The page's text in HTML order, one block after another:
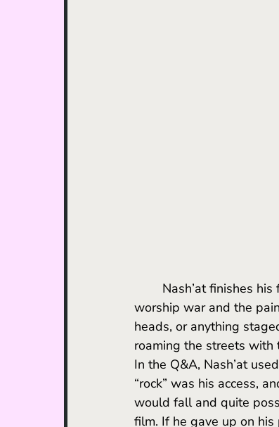
worship war and the
heads, or anything
roaming the streets with
In the Q&A, Nash’at
“rock” was his access,
would fall and quite
film. If he gave up on